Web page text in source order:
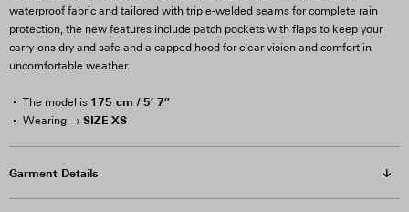
waterproof fabric and tailored with triple-welded seams for complete rain
protection, the new features include patch pockets with flaps to keep your
carry-ons dry and safe and a capped hood for clear vision and comfort in
uncomfortable weather.
The model is 175 cm / 5′ 7″
Wearing → SIZE XS
Garment Details